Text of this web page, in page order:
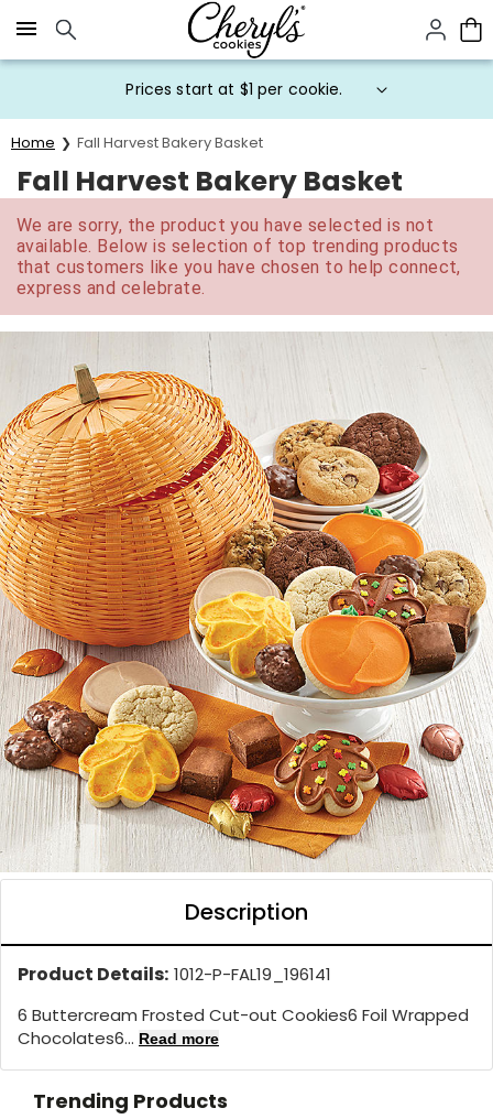
Click here to skip to main page content.
Prices start at $1 per cookie.
Home Fall Harvest Bakery Basket
Fall Harvest Bakery Basket
We are sorry, the product you have selected is not
available. Below is selection of top trending products
that customers like you have chosen to help connect,
express and celebrate.
Description
Product Details: 1012-P-FAL19_196141
6 Buttercream Frosted Cut-out Cookies6 Foil Wrapped
Chocolates6... Read more
Trending Products